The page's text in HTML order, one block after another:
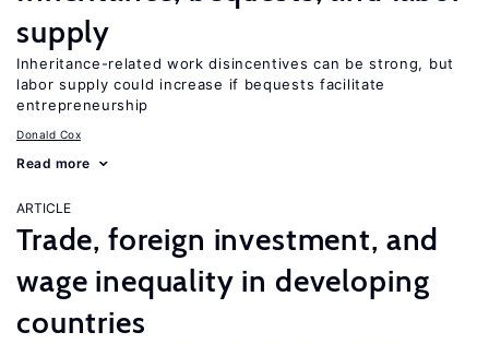
supply
Inheritance-related work disincentives can be strong, but
labor supply could increase if bequests facilitate
entrepreneurship
Donald Cox
Read more
ARTICLE
Trade, foreign investment, and
wage inequality in developing
countries